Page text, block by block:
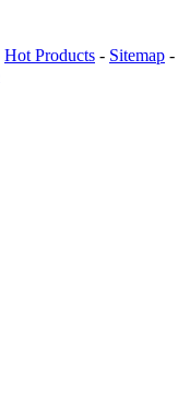
Hot Products - Sitemap -